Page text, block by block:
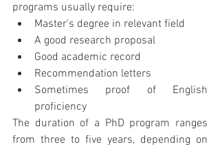
programs usually require:
Master’s degree in relevant field
A good research proposal
Good academic record
Recommendation letters
Sometimes proof of English
proficiency
The duration of a PhD program ranges
from three to five years, depending on